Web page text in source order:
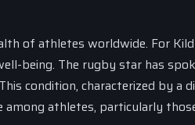
of athletes worldwide. For
being. The rugby star has
condition, characterized by a
among athletes, particularly